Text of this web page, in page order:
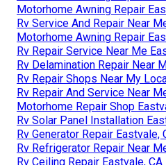
Motorhome Awning Repair
Rv Service And Repair Near
Motorhome Awning Repair
Rv Repair Service Near Me
Rv Delamination Repair Near
Rv Repair Shops Near My
Rv Repair And Service Near
Motorhome Repair Shop
Rv Solar Panel Installation
Rv Generator Repair Eastvale,
Rv Refrigerator Repair Near
Rv Ceiling Repair Eastvale, CA